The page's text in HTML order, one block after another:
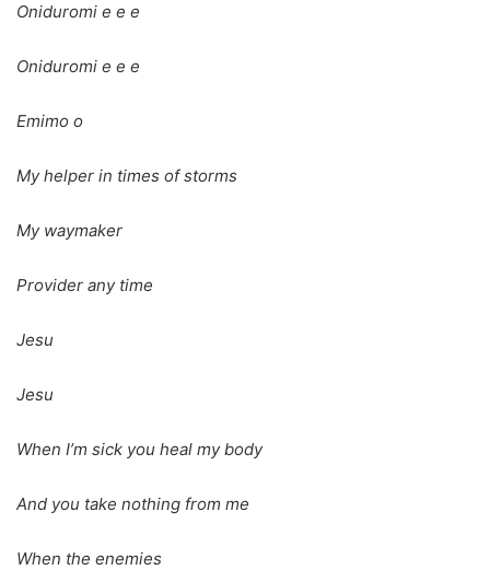
Oniduromi e e e
Oniduromi e e e
Emimo o
My helper in times of storms
My waymaker
Provider any time
Jesu
Jesu
When I’m sick you heal my body
And you take nothing from me
When the enemies